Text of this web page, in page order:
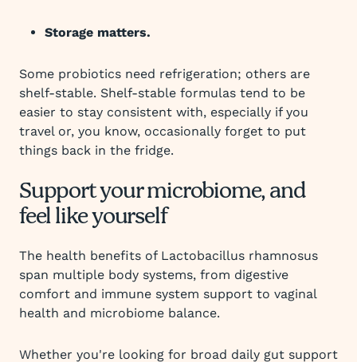
Storage matters.
Some probiotics need refrigeration; others are
shelf-stable. Shelf-stable formulas tend to be
easier to stay consistent with, especially if you
travel or, you know, occasionally forget to put
things back in the fridge.
Support your microbiome, and
feel like yourself
The health benefits of Lactobacillus rhamnosus
span multiple body systems, from digestive
comfort and immune system support to vaginal
health and microbiome balance.
Whether you're looking for broad daily gut support